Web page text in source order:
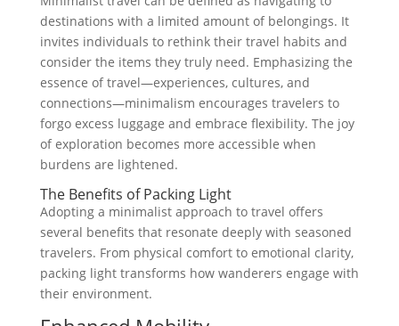
destinations with a limited amount of belongings. It
invites individuals to rethink their travel habits and
consider the items they truly need. Emphasizing the
essence of travel—experiences, cultures, and
connections—minimalism encourages travelers to
forgo excess luggage and embrace flexibility. The joy
of exploration becomes more accessible when
burdens are lightened.
The Benefits of Packing Light
Adopting a minimalist approach to travel offers
several benefits that resonate deeply with seasoned
travelers. From physical comfort to emotional clarity,
packing light transforms how wanderers engage with
their environment.